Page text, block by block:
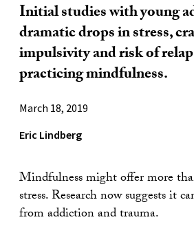
Initial studies with young
dramatic drops in stress,
impulsivity and risk of
practicing mindfulness.
March 18, 2019
Eric Lindberg
Mindfulness might offer more
stress. Research now suggests it
from addiction and trauma.